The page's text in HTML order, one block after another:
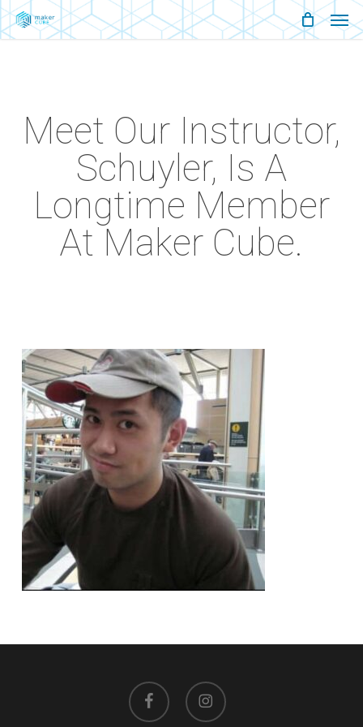
Skip
to
Meet Our Instructor,
Schuyler, Is A
Longtime Member
At Maker Cube.
facebook instagram
Menu